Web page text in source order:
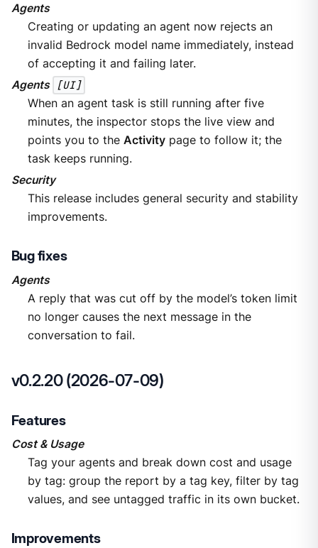
Agents
Creating or updating an agent now rejects an
invalid Bedrock model name immediately, instead
of accepting it and failing later.
Agents [UI]
When an agent task is still running after five
minutes, the inspector stops the live view and
points you to the Activitypage to follow it; the
task keeps running.
Security
This release includes general security and stability
improvements.
Bug fixes
Agents
A reply that was cut off by the model’s token limit
no longer causes the next message in the
conversation to fail.
v0.2.20 (2026-07-09)
Features
Cost & Usage
Tag your agents and break down cost and usage
by tag: group the report by a tag key, filter by tag
values, and see untagged traffic in its own bucket.
Improvements